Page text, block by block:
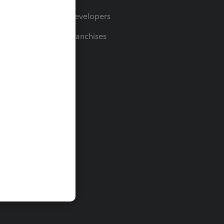
For Developers
For Franchises